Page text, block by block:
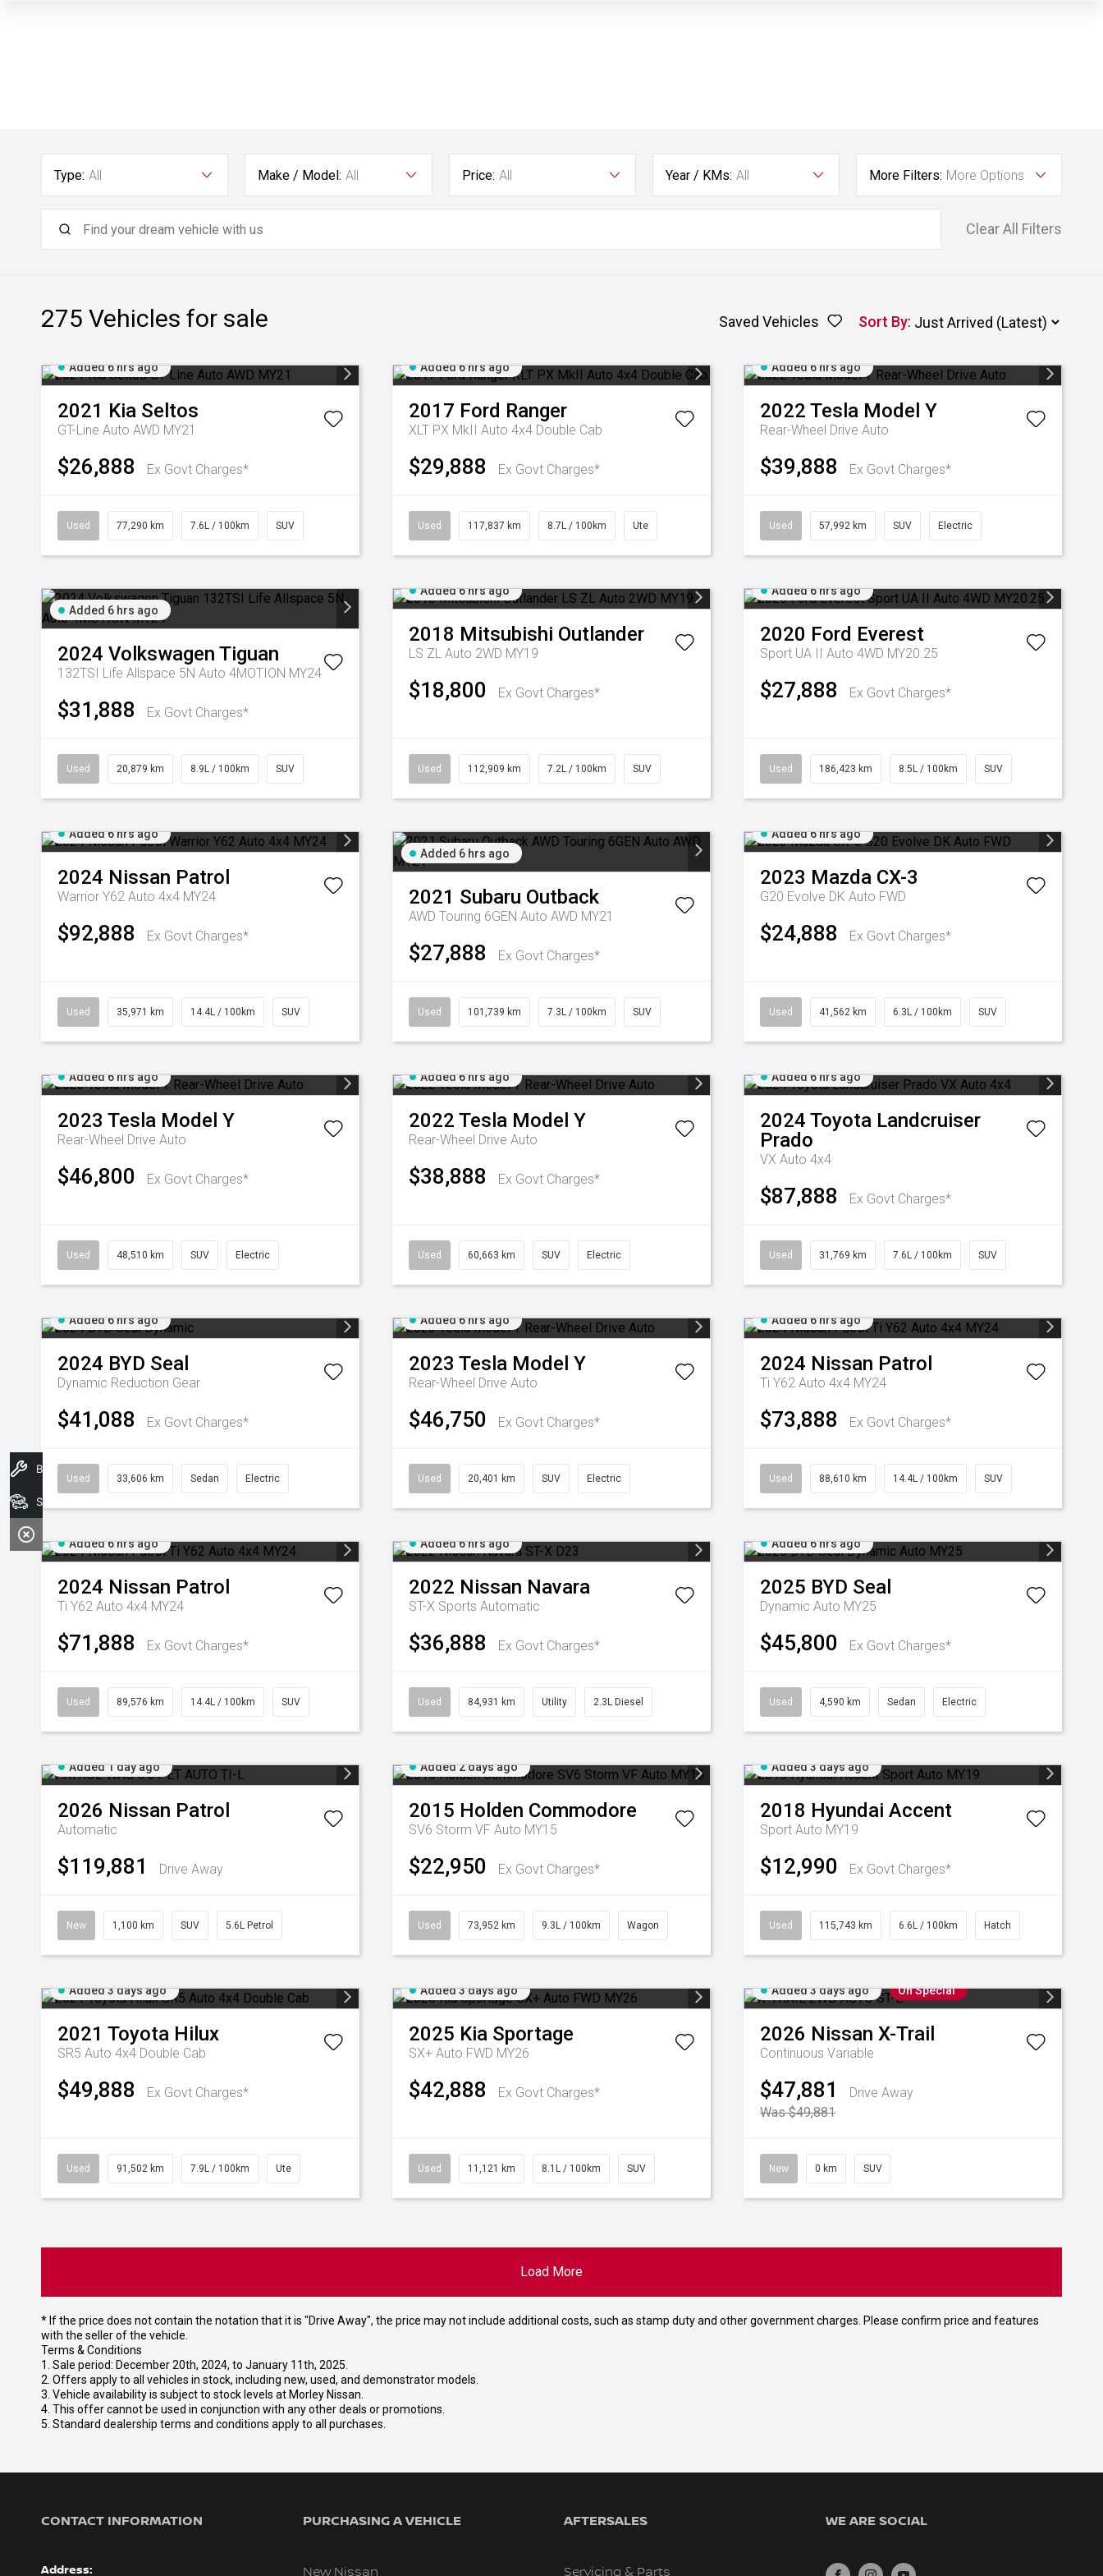
Type: All Make / Model: All Price: All Year / KMs: All More Filters: More Options
Clear All Filters
275 Vehicles for sale Saved Vehicles Sort By:
Added 6 hrs ago
2021 Kia Seltos
GT-Line Auto AWD MY21
$26,888 Ex Govt Charges*
Used 77,290 km 7.6L / 100km SUV
Added 6 hrs ago
2017 Ford Ranger
XLT PX MkII Auto 4x4 Double Cab
$29,888 Ex Govt Charges*
Used 117,837 km 8.7L / 100km Ute
Added 6 hrs ago
2022 Tesla Model Y
Rear-Wheel Drive Auto
$39,888 Ex Govt Charges*
Used 57,992 km SUV Electric
Added 6 hrs ago
2024 Volkswagen Tiguan
132TSI Life Allspace 5N Auto 4MOTION MY24
$31,888 Ex Govt Charges*
Used 20,879 km 8.9L / 100km SUV
Added 6 hrs ago
2018 Mitsubishi Outlander
LS ZL Auto 2WD MY19
$18,800 Ex Govt Charges*
Used 112,909 km 7.2L / 100km SUV
Added 6 hrs ago
2020 Ford Everest
Sport UA II Auto 4WD MY20.25
$27,888 Ex Govt Charges*
Used 186,423 km 8.5L / 100km SUV
Added 6 hrs ago
2024 Nissan Patrol
Warrior Y62 Auto 4x4 MY24
$92,888 Ex Govt Charges*
Used 35,971 km 14.4L / 100km SUV
Added 6 hrs ago
2021 Subaru Outback
AWD Touring 6GEN Auto AWD MY21
$27,888 Ex Govt Charges*
Used 101,739 km 7.3L / 100km SUV
Added 6 hrs ago
2023 Mazda CX-3
G20 Evolve DK Auto FWD
$24,888 Ex Govt Charges*
Used 41,562 km 6.3L / 100km SUV
Added 6 hrs ago
2023 Tesla Model Y
Rear-Wheel Drive Auto
$46,800 Ex Govt Charges*
Used 48,510 km SUV Electric
Added 6 hrs ago
2022 Tesla Model Y
Rear-Wheel Drive Auto
$38,888 Ex Govt Charges*
Used 60,663 km SUV Electric
Added 6 hrs ago
2024 Toyota Landcruiser
Prado
VX Auto 4x4
$87,888 Ex Govt Charges*
Used 31,769 km 7.6L / 100km SUV
Added 6 hrs ago
2024 BYD Seal
Dynamic Reduction Gear
$41,088 Ex Govt Charges*
Used 33,606 km Sedan Electric
Added 6 hrs ago
2023 Tesla Model Y
Rear-Wheel Drive Auto
$46,750 Ex Govt Charges*
Used 20,401 km SUV Electric
Added 6 hrs ago
2024 Nissan Patrol
Ti Y62 Auto 4x4 MY24
$73,888 Ex Govt Charges*
Used 88,610 km 14.4L / 100km SUV
Added 6 hrs ago
2024 Nissan Patrol
Ti Y62 Auto 4x4 MY24
$71,888 Ex Govt Charges*
Used 89,576 km 14.4L / 100km SUV
Added 6 hrs ago
2022 Nissan Navara
ST-X Sports Automatic
$36,888 Ex Govt Charges*
Used 84,931 km Utility 2.3L Diesel
Added 6 hrs ago
2025 BYD Seal
Dynamic Auto MY25
$45,800 Ex Govt Charges*
Used 4,590 km Sedan Electric
Added 1 day ago
2026 Nissan Patrol
Automatic
$119,881 Drive Away
New 1,100 km SUV 5.6L Petrol
Added 2 days ago
2015 Holden Commodore
SV6 Storm VF Auto MY15
$22,950 Ex Govt Charges*
Used 73,952 km 9.3L / 100km Wagon
Added 3 days ago
2018 Hyundai Accent
Sport Auto MY19
$12,990 Ex Govt Charges*
Used 115,743 km 6.6L / 100km Hatch
Added 3 days ago
2021 Toyota Hilux
SR5 Auto 4x4 Double Cab
$49,888 Ex Govt Charges*
Used 91,502 km 7.9L / 100km Ute
Added 3 days ago
2025 Kia Sportage
SX+ Auto FWD MY26
$42,888 Ex Govt Charges*
Used 11,121 km 8.1L / 100km SUV
Added 3 days ago On Special
2026 Nissan X-Trail
Continuous Variable
$47,881
Drive Away
Was $49,881
New 0 km SUV
Load More
* If the price does not contain the notation that it is "Drive Away", the price may not include additional costs, such as stamp duty and other government charges. Please confirm price and features
with the seller of the vehicle.
Terms & Conditions
1. Sale period: December 20th, 2024, to January 11th, 2025.
2. Offers apply to all vehicles in stock, including new, used, and demonstrator models.
3. Vehicle availability is subject to stock levels at Morley Nissan.
4. This offer cannot be used in conjunction with any other deals or promotions.
5. Standard dealership terms and conditions apply to all purchases.
CONTACT INFORMATION
Address:
PURCHASING A VEHICLE
New Nissan
AFTERSALES
Servicing & Parts
WE ARE SOCIAL